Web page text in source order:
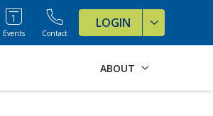
Events Contact
LOGIN
ABOUT